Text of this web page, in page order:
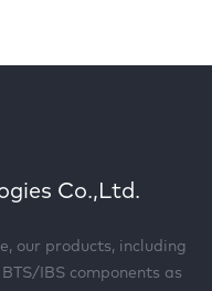
Co.,Ltd.
our products, including
IBS components as